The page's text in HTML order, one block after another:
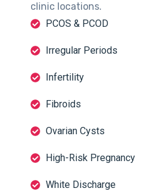
clinic locations.
PCOS & PCOD
Irregular Periods
Infertility
Fibroids
Ovarian Cysts
High-Risk Pregnancy
White Discharge